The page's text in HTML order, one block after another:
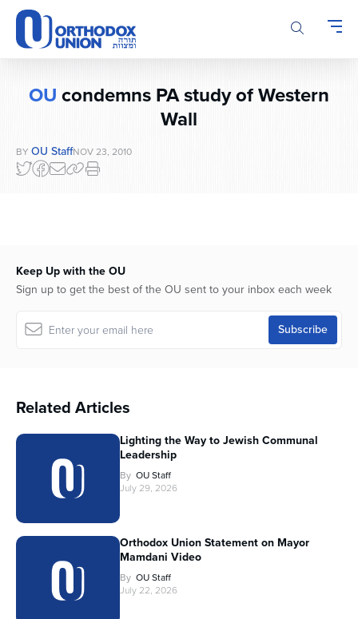
Please
note:
This
website
OUcondemns PA study of Western
Wall
BY OU StaffNOV 23, 2010
Keep Up with the OU
Sign up to get the best of the OU sent to your inbox each week
Related Articles
Lighting the Way to Jewish Communal
Leadership
By OU Staff
July 29, 2026
Orthodox Union Statement on Mayor
Mamdani Video
By OU Staff
July 22, 2026